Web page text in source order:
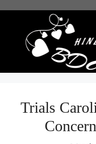
Trials